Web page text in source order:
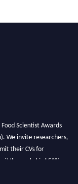
Scientist Awards
We invite researchers,
their CVs for
the early bird 50%